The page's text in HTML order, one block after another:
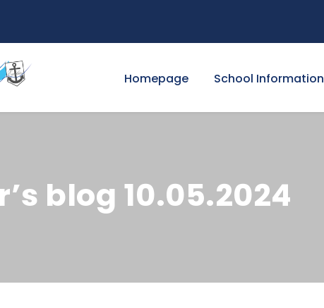
Homepage School Information
blog 10.05.2024